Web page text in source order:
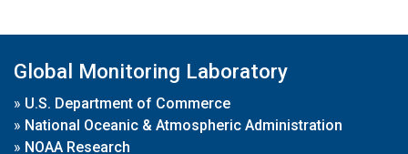
Global Monitoring Laboratory
» U.S. Department of Commerce
» National Oceanic & Atmospheric Administration
» NOAA Research